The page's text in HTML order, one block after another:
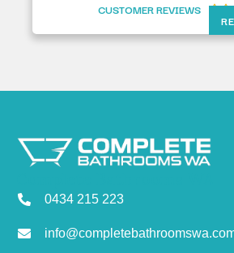
CUSTOMER REVIEWS 
0434 215 223